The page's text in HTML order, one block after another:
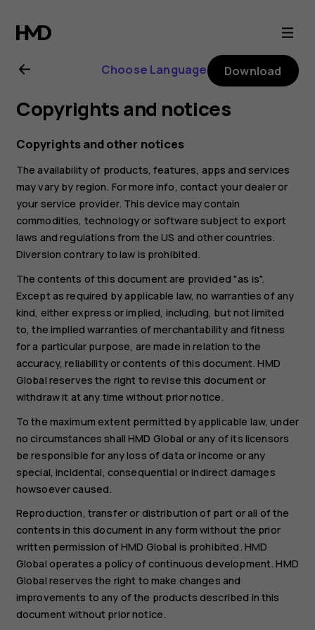
Nokia
2.1
user
guide
Choose Language Download
Copyrights and notices
Copyrights and other notices
The availability of products, features, apps and services
may vary by region. For more info, contact your dealer or
your service provider. This device may contain
commodities, technology or software subject to export
laws and regulations from the US and other countries.
Diversion contrary to law is prohibited.
The contents of this document are provided "as is".
Except as required by applicable law, no warranties of any
kind, either express or implied, including, but not limited
to, the implied warranties of merchantability and fitness
for a particular purpose, are made in relation to the
accuracy, reliability or contents of this document. HMD
Global reserves the right to revise this document or
withdraw it at any time without prior notice.
To the maximum extent permitted by applicable law, under
no circumstances shall HMD Global or any of its licensors
be responsible for any loss of data or income or any
special, incidental, consequential or indirect damages
howsoever caused.
Reproduction, transfer or distribution of part or all of the
contents in this document in any form without the prior
written permission of HMD Global is prohibited. HMD
Global operates a policy of continuous development. HMD
Global reserves the right to make changes and
improvements to any of the products described in this
document without prior notice.